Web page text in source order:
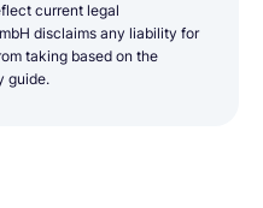
current legal
disclaims any liability for
taking based on the
guide.